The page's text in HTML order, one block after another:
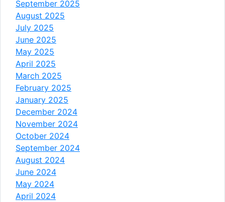
September 2025
August 2025
July 2025
June 2025
May 2025
April 2025
March 2025
February 2025
January 2025
December 2024
November 2024
October 2024
September 2024
August 2024
June 2024
May 2024
April 2024